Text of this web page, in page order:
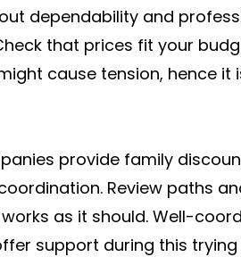
dependability and
that prices fit your
cause tension, hence
provide family
Review paths
as it should. Well-
support during this trying